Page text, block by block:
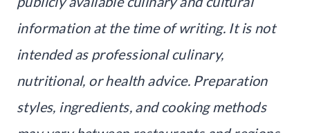
information at the time of writing. It is not
intended as professional culinary,
nutritional, or health advice. Preparation
styles, ingredients, and cooking methods